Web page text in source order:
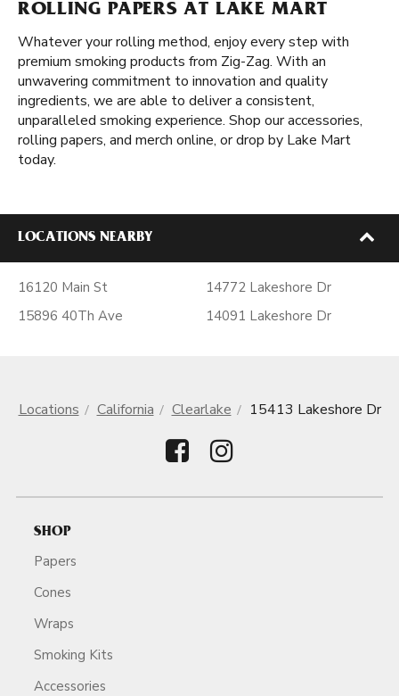
ROLLING PAPERS AT LAKE MART
Whatever your rolling method, enjoy every step with
premium smoking products from Zig-Zag. With an
unwavering commitment to innovation and quality
ingredients, we are able to deliver a consistent,
unparalleled smoking experience. Shop our accessories,
rolling papers, and merch online, or drop by Lake Mart
today.
LOCATIONS NEARBY
16120 Main St
15896 40Th Ave
14772 Lakeshore Dr
14091 Lakeshore Dr
Locations California Clearlake 15413 Lakeshore Dr
SHOP
Papers
Cones
Wraps
Smoking Kits
Accessories